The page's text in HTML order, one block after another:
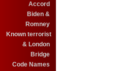
Accord
Biden &
Romney
Known terrorist
& London
Bridge
Code Names